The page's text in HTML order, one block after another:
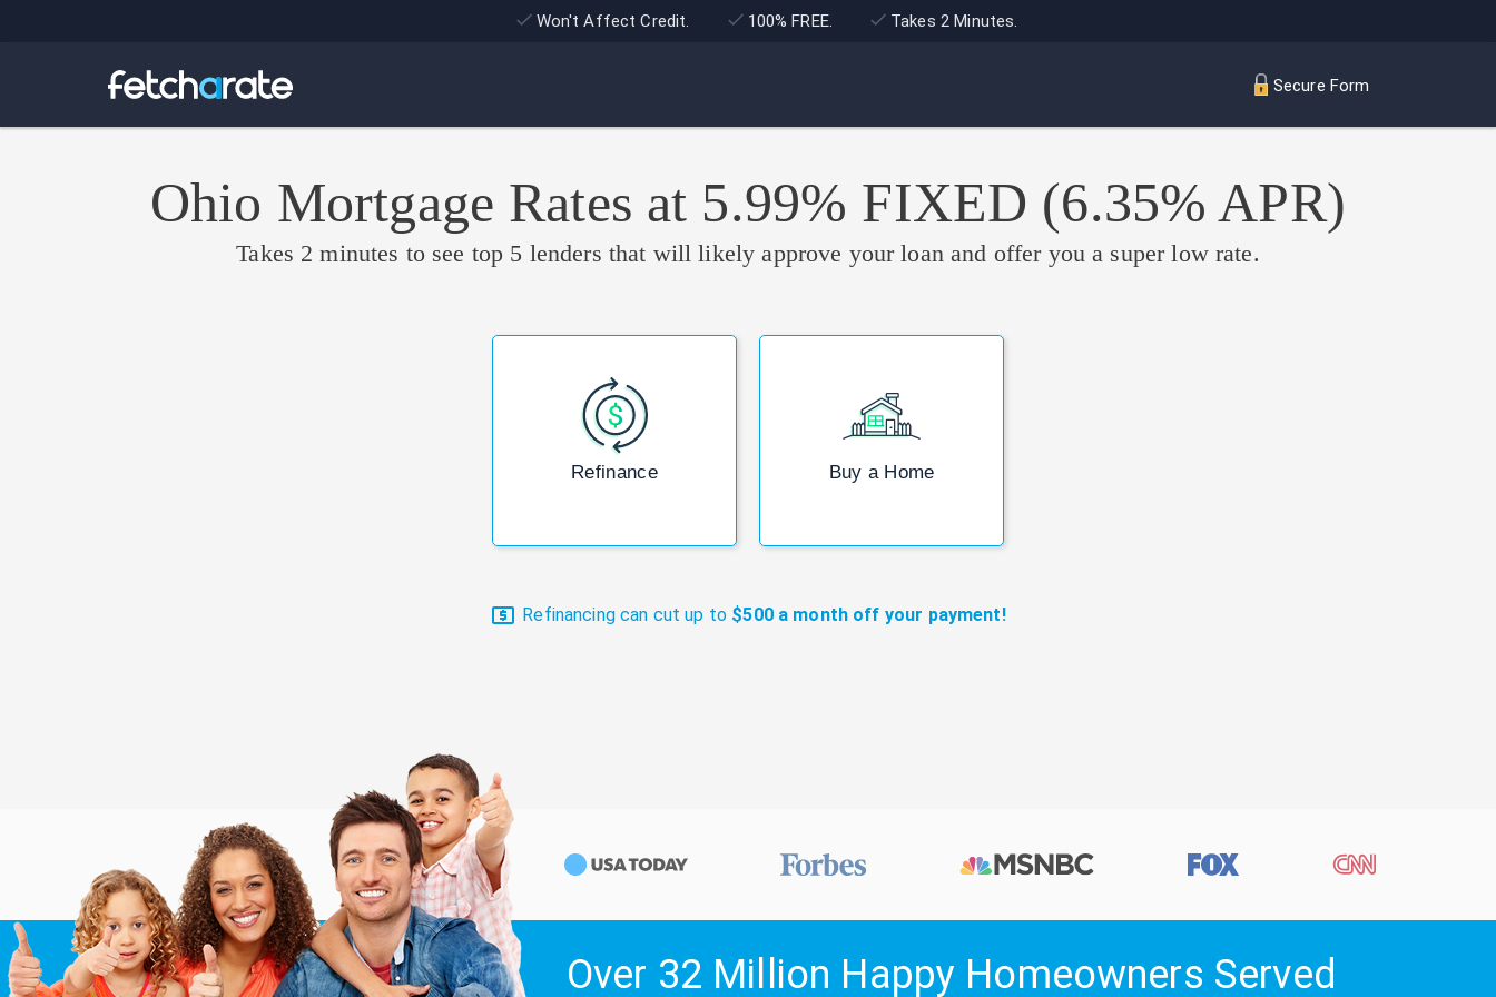
Won't Affect Credit. 100% FREE. Takes 2 Minutes.
Secure Form
Ohio Mortgage Rates at 5.99% FIXED (6.35% APR)
Takes 2 minutes to see top 5 lenders that will likely approve your loan and offer you a super low rate.
Refinance Buy a Home
Refinancing can cut up to $500 a month off your payment!
Over 32 Million Happy Homeowners Served